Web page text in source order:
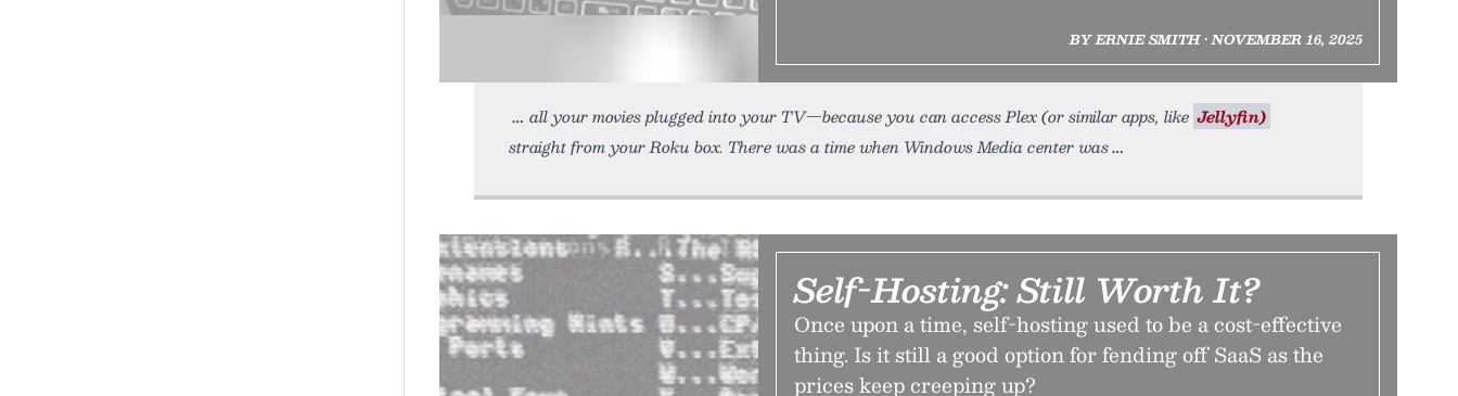
BY ERNIE SMITH • NOVEMBER 16, 2025
all your movies plugged into your TV—because you can access Plex (or similar apps, like Jellyfin)
straight from your Roku box. There was a time when Windows Media center was
Self-Hosting: Still Worth It?
Once upon a time, self-hosting used to be a cost-effective
thing. Is it still a good option for fending off SaaS as the
prices keep creeping up?